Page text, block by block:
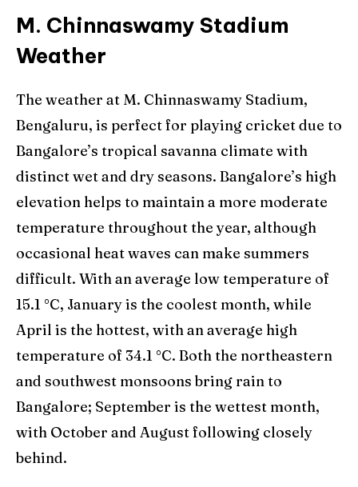
M. Chinnaswamy Stadium
Weather
The weather at M. Chinnaswamy Stadium,
Bengaluru, is perfect for playing cricket due to
Bangalore’s tropical savanna climate with
distinct wet and dry seasons. Bangalore’s high
elevation helps to maintain a more moderate
temperature throughout the year, although
occasional heat waves can make summers
difficult. With an average low temperature of
15.1 °C, January is the coolest month, while
April is the hottest, with an average high
temperature of 34.1 °C. Both the northeastern
and southwest monsoons bring rain to
Bangalore; September is the wettest month,
with October and August following closely
behind.